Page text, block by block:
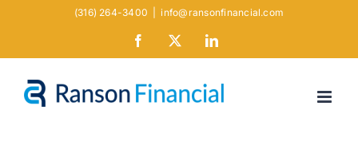
(316) 264-3400 info@ransonfinancial.com
Facebook LinkedIn